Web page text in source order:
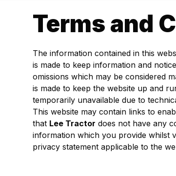
Terms and
The information contained in this
is made to keep information and
omissions which may be considered
is made to keep the website up and
temporarily unavailable due to
This website may contain links to
that Lee Tractor does not have any
information which you provide whilst
privacy statement applicable to the